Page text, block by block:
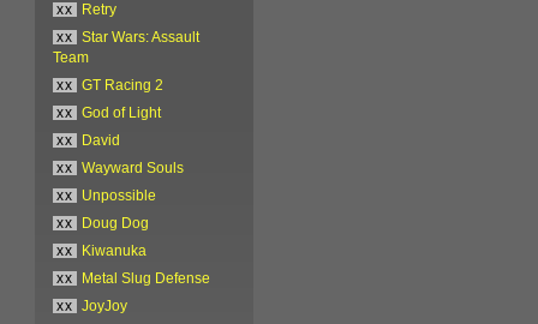
xx
Retry
xx
Star Wars: Assault
Team
xx
GT Racing 2
xx
God of Light
xx
David
xx
Wayward Souls
xx
Unpossible
xx
Doug Dog
xx
Kiwanuka
xx
Metal Slug Defense
xx
JoyJoy